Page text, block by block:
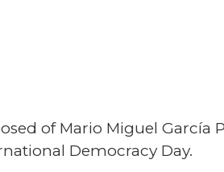
of Mario Miguel García
Democracy Day.